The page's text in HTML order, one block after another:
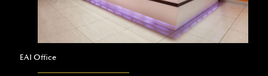
EAI Office